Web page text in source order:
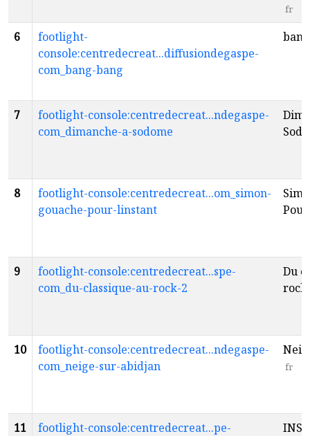
fr
6
footlight-
console:centredecreat...diffusiondegaspe-
com_bang-bang
7
footlight-console:centredecreat...ndegaspe-
com_dimanche-a-sodome
8
footlight-console:centredecreat...om_simon-
gouache-pour-linstant
9
footlight-console:centredecreat...spe-
com_du-classique-au-rock-2
Du
10
footlight-console:centredecreat...ndegaspe-
com_neige-sur-abidjan
fr
11
footlight-console:centredecreat...pe-